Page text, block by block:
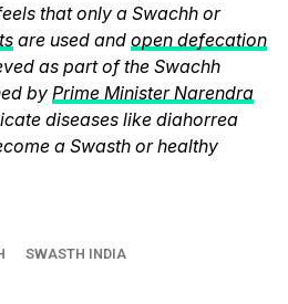
that only a Swachh or
are used and open defecation
as part of the Swachh
byPrime Minister Narendra
diseases like diahorrea
a Swasth or healthy
SWASTH INDIA